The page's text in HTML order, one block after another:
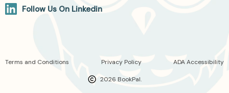
Follow Us On Linkedin
2026 BookPal.
Terms and Conditions Privacy Policy ADA Accessibility